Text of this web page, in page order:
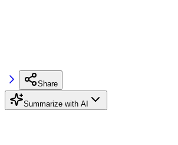
Share
Summarize with AI